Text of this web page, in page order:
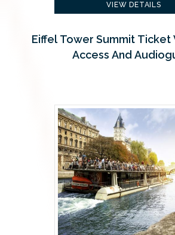
VIEW DETAILS
Eiffel Tower Summit Ticket
Access And